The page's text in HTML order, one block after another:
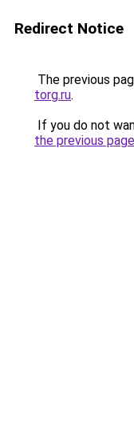
Redirect Notice
The previous
torg.ru.
If you do not
the previous page